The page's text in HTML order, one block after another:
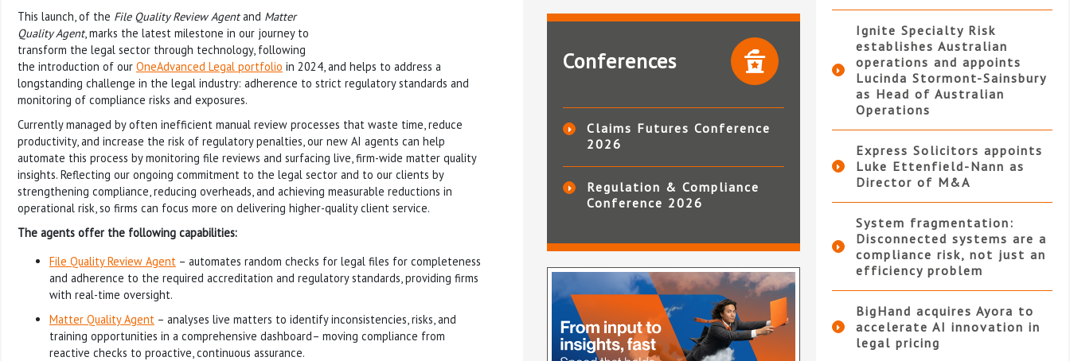
This launch, of the File Quality Review Agentand Matter
Quality Agent, marks the latest milestone in our journey to
transform the legal sector through technology, following
the introduction of our OneAdvanced Legal portfolio in 2024, and helps to address a
longstanding challenge in the legal industry: adherence to strict regulatory standards and
monitoring of compliance risks and exposures.
Currently managed by often inefficient manual review processes that waste time, reduce
productivity, and increase the risk of regulatory penalties, our new AI agents can help
automate this process by monitoring file reviews and surfacing live, firm-wide matter quality
insights. Reflecting our ongoing commitment to the legal sector and to our clients by
strengthening compliance, reducing overheads, and achieving measurable reductions in
operational risk, so firms can focus more on delivering higher-quality client service.
The agents offer the following capabilities:
File Quality Review Agent – automates random checks for legal files for completeness
and adherence to the required accreditation and regulatory standards, providing firms
with real-time oversight.
Matter Quality Agent – analyses live matters to identify inconsistencies, risks, and
training opportunities in a comprehensive dashboard– moving compliance from
reactive checks to proactive, continuous assurance.
Conferences
Claims Futures Conference
2026
Regulation & Compliance
Conference 2026
Ignite Specialty Risk
establishes Australian
operations and appoints
Lucinda Stormont-Sainsbury
as Head of Australian
Operations
Express Solicitors appoints
Luke Ettenfield-Nann as
Director of M&A
System fragmentation:
Disconnected systems are a
compliance risk, not just an
efficiency problem
BigHand acquires Ayora to
accelerate AI innovation in
legal pricing